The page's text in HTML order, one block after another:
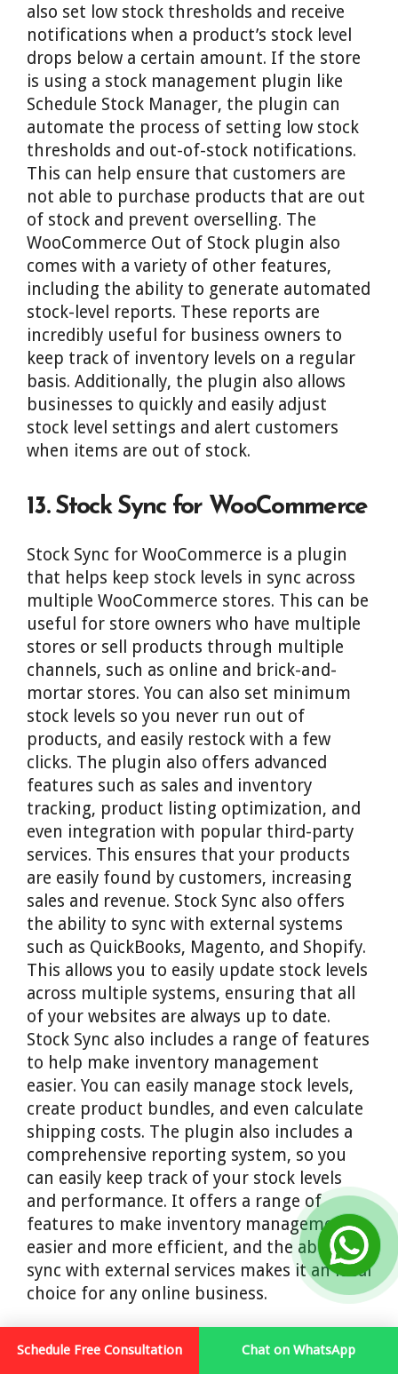
also set low stock thresholds and receive
notifications when a product’s stock level
drops below a certain amount. If the store
is using a stock management plugin like
Schedule Stock Manager, the plugin can
automate the process of setting low stock
thresholds and out-of-stock notifications.
This can help ensure that customers are
not able to purchase products that are out
of stock and prevent overselling. The
WooCommerce Out of Stock plugin also
comes with a variety of other features,
including the ability to generate automated
stock-level reports. These reports are
incredibly useful for business owners to
keep track of inventory levels on a regular
basis. Additionally, the plugin also allows
businesses to quickly and easily adjust
stock level settings and alert customers
when items are out of stock.
13. Stock Sync for WooCommerce
Stock Sync for WooCommerce is a plugin
that helps keep stock levels in sync across
multiple WooCommerce stores. This can be
useful for store owners who have multiple
stores or sell products through multiple
channels, such as online and brick-and-
mortar stores. You can also set minimum
stock levels so you never run out of
products, and easily restock with a few
clicks. The plugin also offers advanced
features such as sales and inventory
tracking, product listing optimization, and
even integration with popular third-party
services. This ensures that your products
are easily found by customers, increasing
sales and revenue. Stock Sync also offers
the ability to sync with external systems
such as QuickBooks, Magento, and Shopify.
This allows you to easily update stock levels
across multiple systems, ensuring that all
of your websites are always up to date.
Stock Sync also includes a range of features
to help make inventory management
easier. You can easily manage stock levels,
create product bundles, and even calculate
shipping costs. The plugin also includes a
comprehensive reporting system, so you
can easily keep track of your stock levels
and performance. It offers a range of
features to make inventory management
easier and more efficient, and the ability to
sync with external services makes it an ideal
choice for any online business.
14. Zoho WooCommerce
Schedule Free Consultation Chat on WhatsApp